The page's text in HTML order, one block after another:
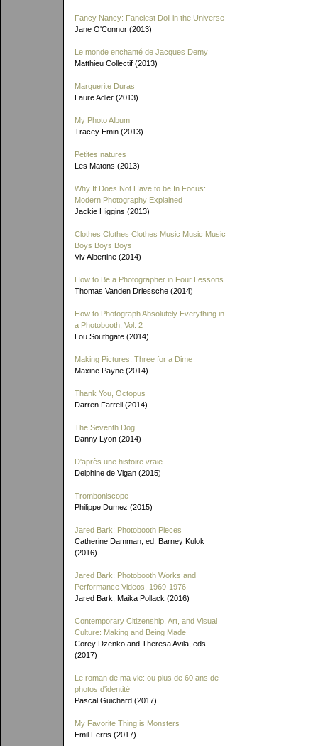
Fancy Nancy: Fanciest Doll in the Universe
Jane O'Connor (2013)
Le monde enchanté de Jacques Demy
Matthieu Collectif (2013)
Marguerite Duras
Laure Adler (2013)
My Photo Album
Tracey Emin (2013)
Petites natures
Les Matons (2013)
Why It Does Not Have to be In Focus:
Modern Photography Explained
Jackie Higgins (2013)
Clothes Clothes Clothes Music Music Music
Boys Boys Boys
Viv Albertine (2014)
How to Be a Photographer in Four Lessons
Thomas Vanden Driessche (2014)
How to Photograph Absolutely Everything in
a Photobooth, Vol. 2
Lou Southgate (2014)
Making Pictures: Three for a Dime
Maxine Payne (2014)
Thank You, Octopus
Darren Farrell (2014)
The Seventh Dog
Danny Lyon (2014)
D'après une histoire vraie
Delphine de Vigan (2015)
Tromboniscope
Philippe Dumez (2015)
Jared Bark: Photobooth Pieces
Catherine Damman, ed. Barney Kulok
(2016)
Jared Bark: Photobooth Works and
Performance Videos, 1969-1976
Jared Bark, Maika Pollack (2016)
Contemporary Citizenship, Art, and Visual
Culture: Making and Being Made
Corey Dzenko and Theresa Avila, eds.
(2017)
Le roman de ma vie: ou plus de 60 ans de
photos d'identité
Pascal Guichard (2017)
My Favorite Thing is Monsters
Emil Ferris (2017)